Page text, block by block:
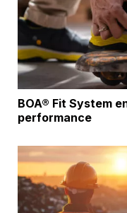
BOA® Fit System
performance